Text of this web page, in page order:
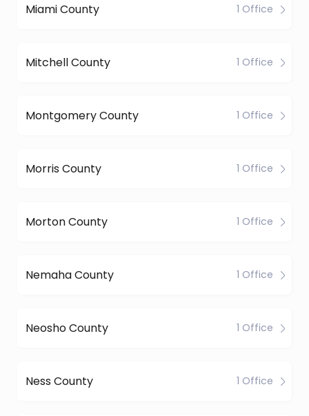
Miami County 1 Office
Mitchell County 1 Office
Montgomery County 1 Office
Morris County 1 Office
Morton County 1 Office
Nemaha County 1 Office
Neosho County 1 Office
Ness County 1 Office